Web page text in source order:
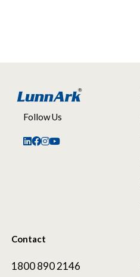
Follow Us
Contact
1800 890 2146